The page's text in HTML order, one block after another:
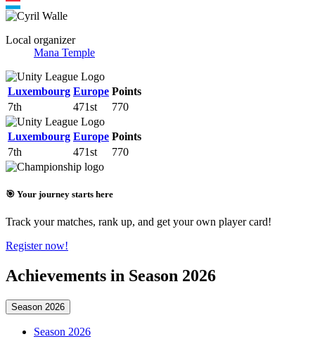
Local organizer
Mana Temple
Luxembourg Europe Points
7th
471st 770
Luxembourg Europe Points
7th
471st 770
🎯 Your journey starts here
Track your matches, rank up, and get your own player card!
Register now!
Achievements in Season 2026
Season 2026
Season 2026